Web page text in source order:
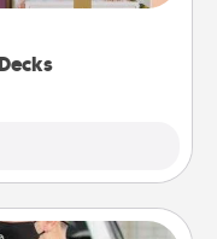
Explore topics